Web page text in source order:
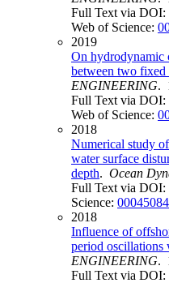
Full Text via DOI:
Web of Science:
2019
On hydrodynamic
between two
ENGINEERING.
Full Text via DOI:
Web of Science:
2018
Numerical study
water surface
depth. Ocean
Full Text via DOI:
Science:
2018
Influence of
period oscillations
ENGINEERING.
Full Text via DOI: